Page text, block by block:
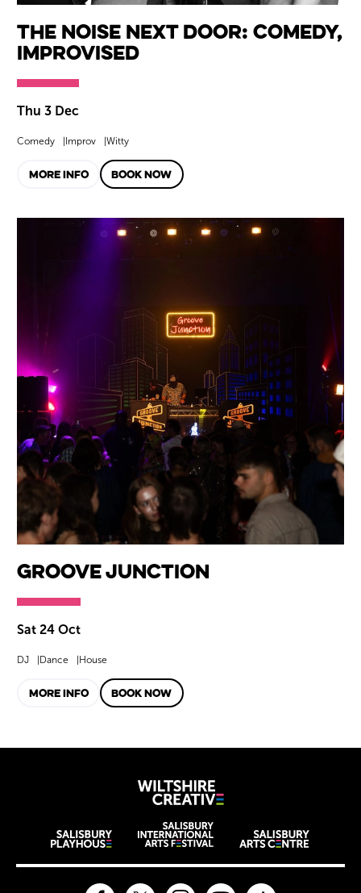
The Noise Next Door: Comedy,
Improvised
Thu 3 Dec
Comedy Improv Witty
MORE INFO BOOK NOW
Groove Junction
Sat 24 Oct
DJ Dance House
MORE INFO BOOK NOW
Wiltshire
Wiltshire venues